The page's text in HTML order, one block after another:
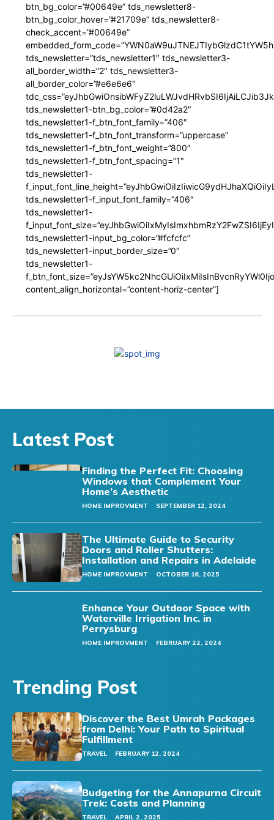
btn_bg_color=”#00649e” tds_newsletter8-
btn_bg_color_hover=”#21709e” tds_newsletter8-
check_accent=”#00649e”
tds_newsletter=”tds_newsletter1″ tds_newsletter3-
all_border_width=”2″ tds_newsletter3-
all_border_color=”#e6e6e6″
tds_newsletter1-btn_bg_color=”#0d42a2″
tds_newsletter1-f_btn_font_family=”406″
tds_newsletter1-f_btn_font_transform=”uppercase”
tds_newsletter1-f_btn_font_weight=”800″
tds_newsletter1-f_btn_font_spacing=”1″
tds_newsletter1-
tds_newsletter1-f_input_font_family=”406″
tds_newsletter1-
tds_newsletter1-input_bg_color=”#fcfcfc”
tds_newsletter1-input_border_size=”0″
tds_newsletter1-
content_align_horizontal=”content-horiz-center”]
Latest Post
Finding the Perfect Fit: Choosing
Windows that Complement Your
Home’s Aesthetic
HOME IMPROVMENT SEPTEMBER 12, 2024
The Ultimate Guide to Security
Doors and Roller Shutters:
Installation and Repairs in Adelaide
HOME IMPROVMENT OCTOBER 16, 2025
Enhance Your Outdoor Space with
Waterville Irrigation Inc. in
Perrysburg
HOME IMPROVMENT FEBRUARY 22, 2024
Trending Post
Discover the Best Umrah Packages
from Delhi: Your Path to Spiritual
Fulfillment
TRAVEL FEBRUARY 12, 2024
Budgeting for the Annapurna Circuit
Trek: Costs and Planning
TRAVEL APRIL 2, 2025